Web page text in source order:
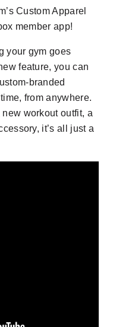
Custom Apparel
member app!
your gym goes
feature, you can
branded
from anywhere.
workout outfit, a
it’s all just a